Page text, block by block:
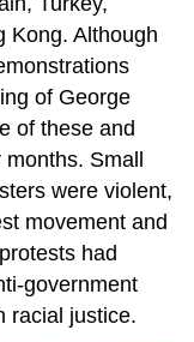
Kong. Although
of George
of these and
Small
were violent,
movement and
had
government
racial justice.